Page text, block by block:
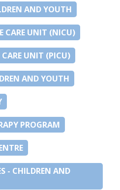
AND YOUTH
CARE UNIT (NICU)
UNIT (PICU)
AND YOUTH
PROGRAM
- CHILDREN AND